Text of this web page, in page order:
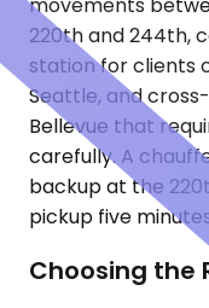
movements
220th and 244th,
station for clients
Seattle, and
Bellevue that
carefully. A
backup at the
pickup five
Choosing the